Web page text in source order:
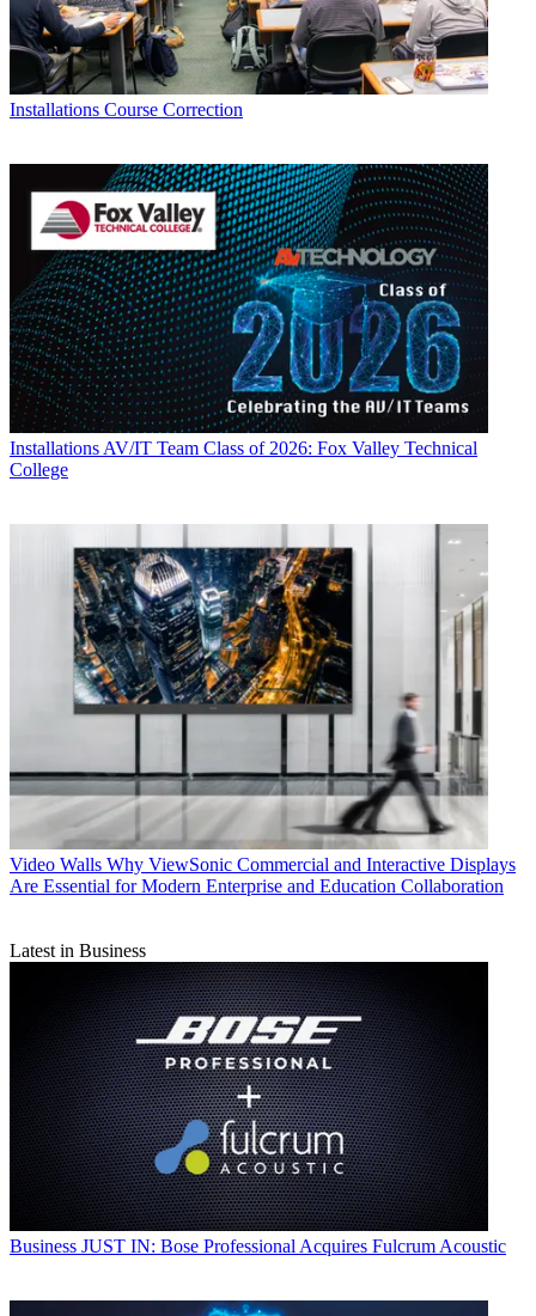
Installations Course Correction
Installations AV/IT Team Class of 2026: Fox Valley Technical
College
Video Walls Why ViewSonic Commercial and Interactive Displays
Are Essential for Modern Enterprise and Education Collaboration
Latest in Business
Business JUST IN: Bose Professional Acquires Fulcrum Acoustic